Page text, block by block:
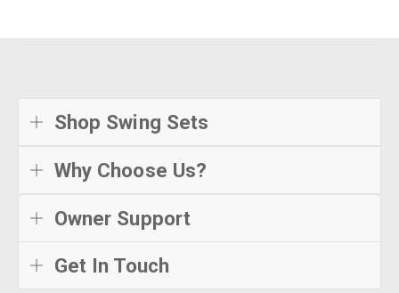
Shop Swing Sets
Why Choose Us?
Owner Support
Get In Touch